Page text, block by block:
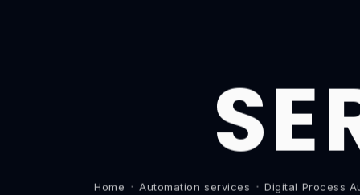
Home Automation services Digital Process